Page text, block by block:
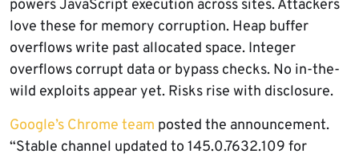
powers JavaScript execution across sites. Attackers
love these for memory corruption. Heap buffer
overflows write past allocated space. Integer
overflows corrupt data or bypass checks. No in-the-
wild exploits appear yet. Risks rise with disclosure.
Google’s Chrome team posted the announcement.
“Stable channel updated to 145.0.7632.109 for